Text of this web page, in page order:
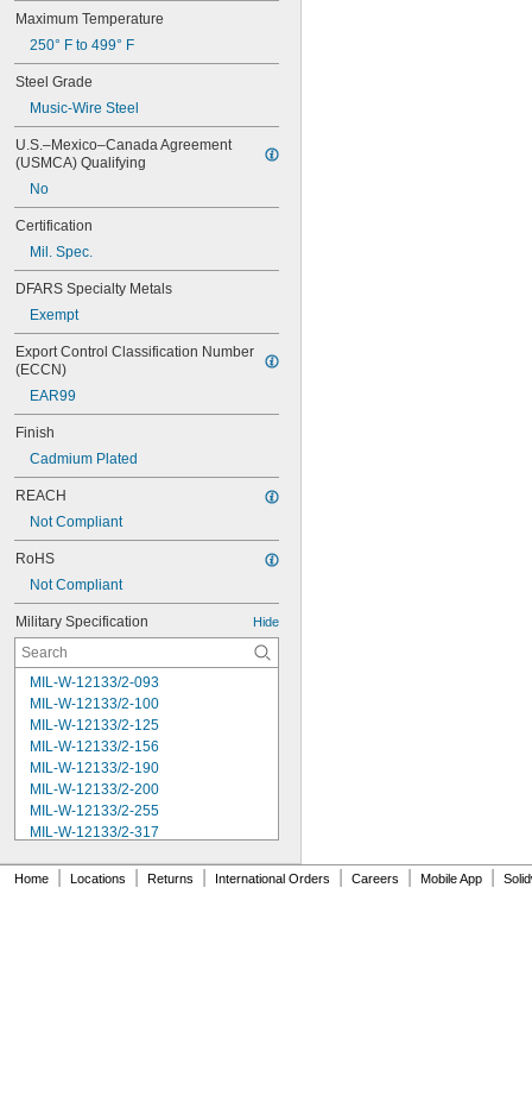
Maximum Temperature
250° F to 499° F
Steel Grade
Music-Wire Steel
U.S.–Mexico–Canada Agreement
(USMCA) Qualifying
No
Certification
Mil. Spec.
DFARS Specialty Metals
Exempt
Export Control Classification Number
(ECCN)
EAR99
Finish
Cadmium Plated
REACH
Not Compliant
RoHS
Not Compliant
Military Specification Hide
MIL-W-12133/2-093
MIL-W-12133/2-100
MIL-W-12133/2-125
MIL-W-12133/2-156
MIL-W-12133/2-190
MIL-W-12133/2-200
MIL-W-12133/2-255
MIL-W-12133/2-317
MIL-W-12133/2-400
Home Locations Returns International Orders Careers Mobile App